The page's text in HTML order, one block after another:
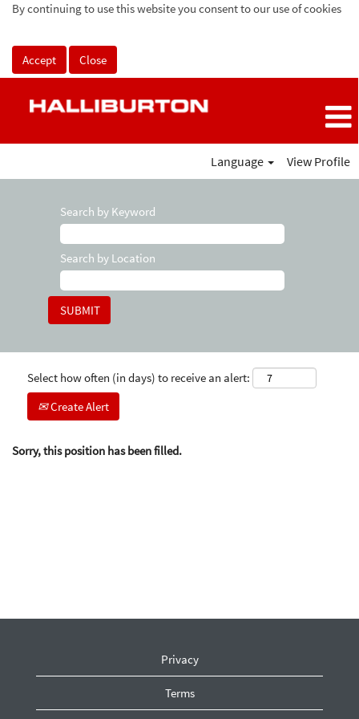
By continuing to use this website you consent to our use of cookies
Accept Close
Language View Profile
Search by Keyword
Search by Location
Select how often (in days) to receive an alert:
Create Alert
Sorry, this position has been filled.
Privacy
Terms